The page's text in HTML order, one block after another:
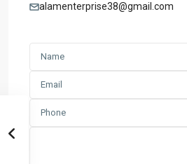
alamenterprise38@gmail.com